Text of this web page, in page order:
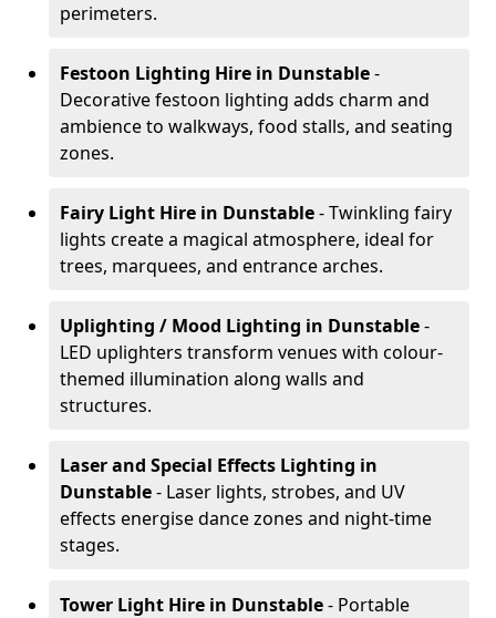
perimeters.
Festoon Lighting Hire in Dunstable-
Decorative festoon lighting adds charm and
ambience to walkways, food stalls, and seating
zones.
Fairy Light Hire in Dunstable- Twinkling fairy
lights create a magical atmosphere, ideal for
trees, marquees, and entrance arches.
Uplighting / Mood Lighting in Dunstable-
LED uplighters transform venues with colour-
themed illumination along walls and
structures.
Laser and Special Effects Lighting in
Dunstable- Laser lights, strobes, and UV
effects energise dance zones and night-time
stages.
Tower Light Hire in Dunstable- Portable